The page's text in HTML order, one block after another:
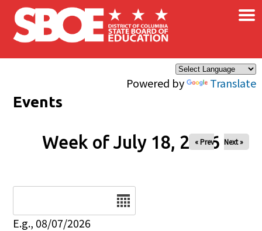
Skip to main content
Powered by Translate
×
Events
Week of July 18, 2026
« Prev Next »
E.g., 08/07/2026